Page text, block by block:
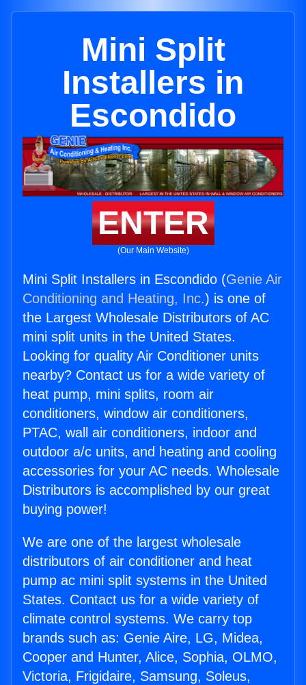
Mini Split
Installers in
Escondido
ENTER
(Our Main Website)
Mini Split Installers in Escondido (Genie Air
Conditioning and Heating, Inc.) is one of
the Largest Wholesale Distributors of AC
mini split units in the United States.
Looking for quality Air Conditioner units
nearby? Contact us for a wide variety of
heat pump, mini splits, room air
conditioners, window air conditioners,
PTAC, wall air conditioners, indoor and
outdoor a/c units, and heating and cooling
accessories for your AC needs. Wholesale
Distributors is accomplished by our great
buying power!
We are one of the largest wholesale
distributors of air conditioner and heat
pump ac mini split systems in the United
States. Contact us for a wide variety of
climate control systems. We carry top
brands such as: Genie Aire, LG, Midea,
Cooper and Hunter, Alice, Sophia, OLMO,
Victoria, Frigidaire, Samsung, Soleus,